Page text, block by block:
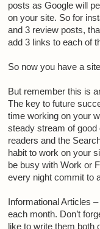
posts as Google will
on your site. So for
and 3 review posts,
add 3 links to each of
So now you have a
But remember this is
The key to future
time working on your
steady stream of good
readers and the
habit to work on your
be busy with Work or
every night commit to
Informational Articles
each month. Don’t
like to write them both